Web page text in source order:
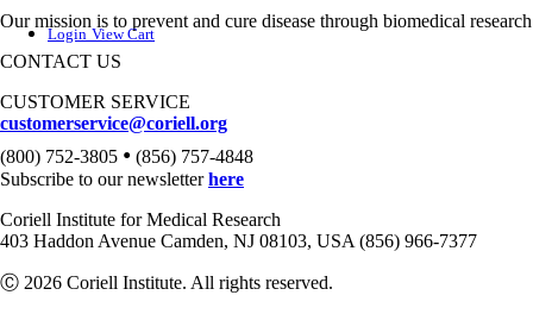
Login View Cart
Our mission is to prevent and cure disease through biomedical
CONTACT US
CUSTOMER SERVICE
customerservice@coriell.org
(800) 752-3805 • (856) 757-4848
Subscribe to our newsletterhere
Coriell Institute for Medical Research
403 Haddon Avenue Camden, NJ 08103, USA (856) 966-7377
Ⓒ 2026 Coriell Institute. All rights reserved.